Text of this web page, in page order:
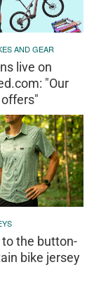
AND GEAR
live on
"Our
to the button-
bike jersey